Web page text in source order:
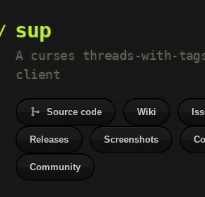
sup
A curses threads-with-
client
Source code Wiki
Releases Screenshots
Community